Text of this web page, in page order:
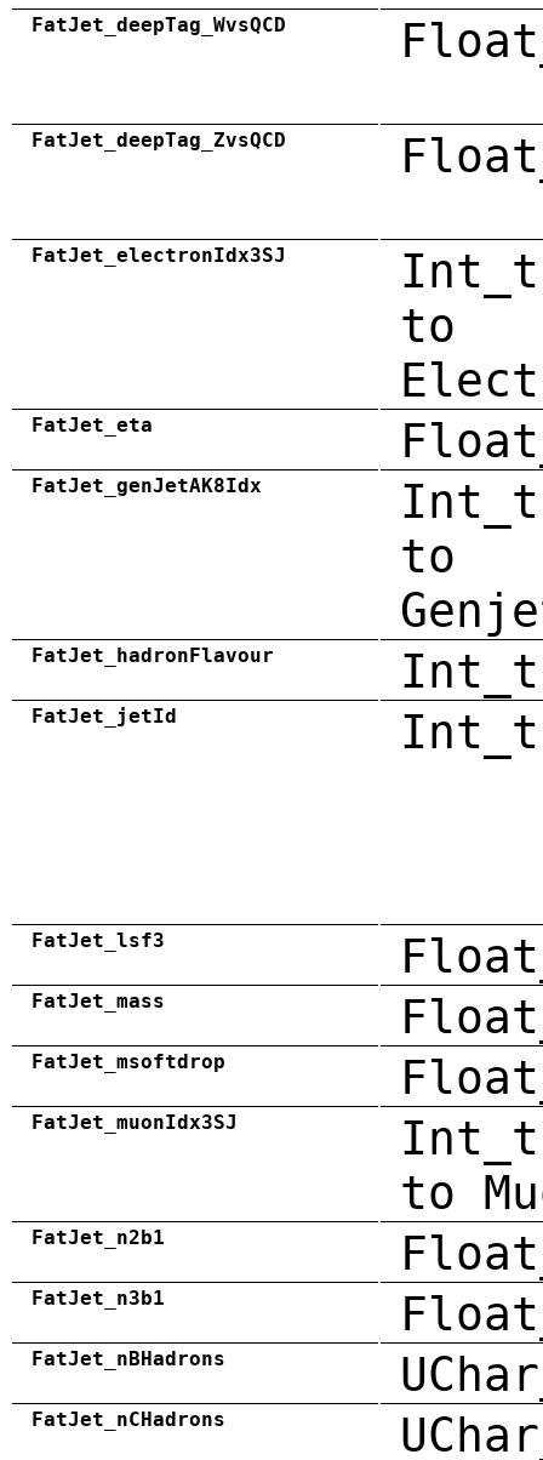
FatJet_deepTag_WvsQCD
FatJet_deepTag_ZvsQCD
FatJet_electronIdx3SJ
to
FatJet_eta
FatJet_genJetAK8Idx
to
FatJet_hadronFlavour Int_t
FatJet_jetId Int_t
FatJet_lsf3
FatJet_mass
FatJet_msoftdrop
FatJet_muonIdx3SJ
to
FatJet_n2b1
FatJet_n3b1
FatJet_nBHadrons
FatJet_nCHadrons